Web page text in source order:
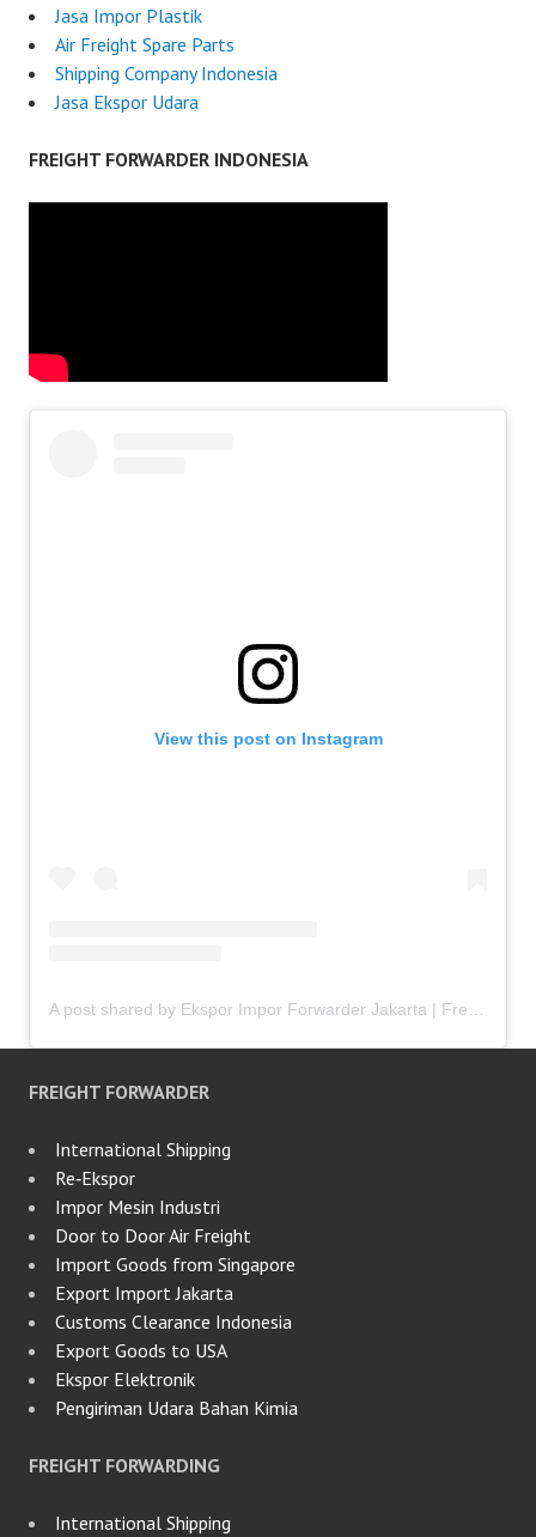
Jasa Impor Plastik
Air Freight Spare Parts
Shipping Company Indonesia
Jasa Ekspor Udara
FREIGHT FORWARDER INDONESIA
View this post on Instagram
FREIGHT FORWARDER
International Shipping
Re‑Ekspor
Impor Mesin Industri
Door to Door Air Freight
Import Goods from Singapore
Export Import Jakarta
Customs Clearance Indonesia
Export Goods to USA
Ekspor Elektronik
Pengiriman Udara Bahan Kimia
FREIGHT FORWARDING
International Shipping